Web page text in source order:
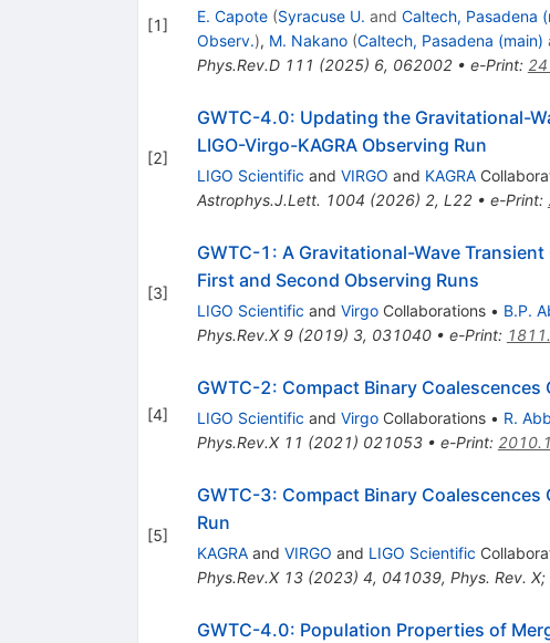
[1] E. Capote (Syracuse U. and Caltech, Pasadena
Observ.), M. Nakano (Caltech, Pasadena (main)
Phys.Rev.D 111 (2025) 6, 062002• e-Print:
[2]
GWTC-4.0: Updating the Gravitational-
LIGO-Virgo-KAGRA Observing Run
LIGO Scientific and VIRGO and KAGRA
Astrophys.J.Lett. 1004 (2026) 2, L22• e-Print:
[3]
GWTC-1: A Gravitational-Wave
First and Second Observing Runs
LIGO Scientific and VirgoCollaborations • B.P.
Phys.Rev.X 9(2019) 3, 031040• e-Print:
[4]
GWTC-2: Compact Binary
LIGO Scientific and VirgoCollaborations • R.
Phys.Rev.X 11 (2021) 021053• e-Print:
[5]
GWTC-3: Compact Binary
Run
KAGRAand VIRGO and LIGO Scientific
Phys.Rev.X 13(2023) 4, 041039, Phys. Rev.
GWTC-4.0: Population Properties of